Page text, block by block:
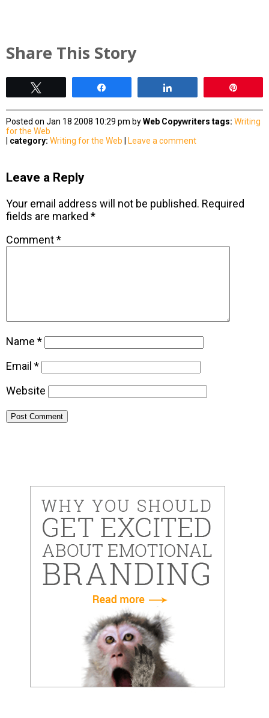
Share This Story
Posted on Jan 18 2008 10:29 pm byWeb Copywriters tags: Writing
for the Web
category: Writing for the Web Leave a comment
Leave a Reply
Your email address will not be published. Required
fields are marked *
Comment*
Name *
Email *
Website